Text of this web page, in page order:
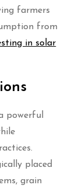
farmers
from
in solar
powerful
placed
grain